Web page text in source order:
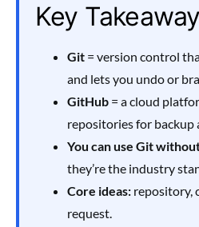
Key
Git = version control
and lets you undo or
GitHub = a cloud
repositories for backup
You can use Git
they’re the industry
Core ideas: repository,
request.